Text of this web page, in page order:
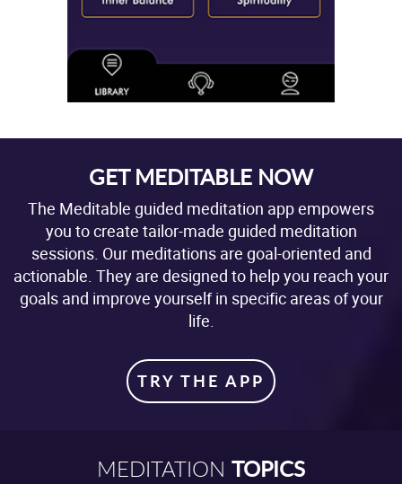
GET MEDITABLE NOW
The Meditable guided meditation app empowers
you to create tailor-made guided meditation
sessions. Our meditations are goal-oriented and
actionable. They are designed to help you reach your
goals and improve yourself in specific areas of your
life.
TRY THE APP
MEDITATION TOPICS